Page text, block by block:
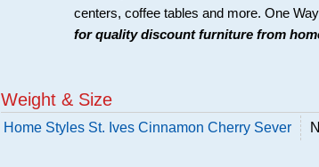
centers, coffee tables and more. One
for quality discount furniture from
Weight & Size
Home Styles St. Ives Cinnamon Cherry Sever